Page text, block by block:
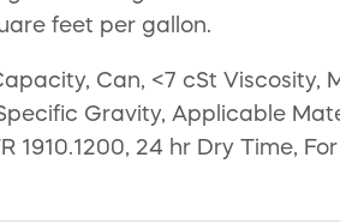
feet per gallon.
Can, <7 cSt
Gravity, Applicable
24 hr Dry Time,